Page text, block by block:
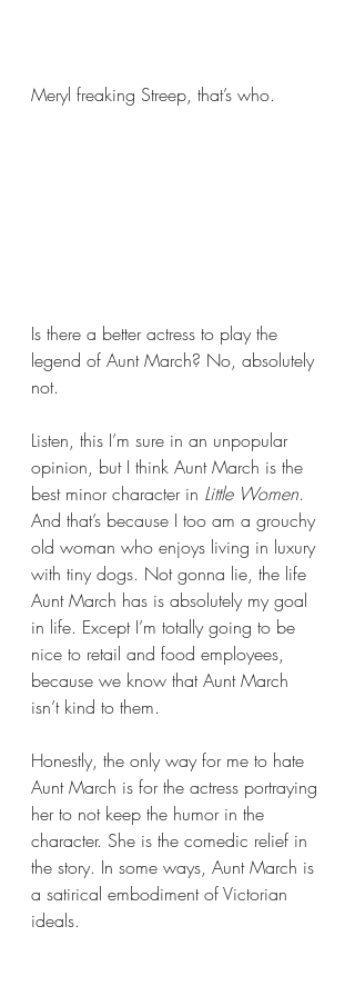
Meryl freaking Streep, that’s who.
Is there a better actress to play the
legend of Aunt March? No, absolutely
not.
Listen, this I’m sure in an unpopular
opinion, but I think Aunt March is the
best minor character in Little Women.
And that’s because I too am a grouchy
old woman who enjoys living in luxury
with tiny dogs. Not gonna lie, the life
Aunt March has is absolutely my goal
in life. Except I’m totally going to be
nice to retail and food employees,
because we know that Aunt March
isn’t kind to them.
Honestly, the only way for me to hate
Aunt March is for the actress portraying
her to not keep the humor in the
character. She is the comedic relief in
the story. In some ways, Aunt March is
a satirical embodiment of Victorian
ideals.